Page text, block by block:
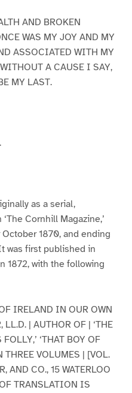
AND BROKEN
WAS MY JOY AND MY
ASSOCIATED WITH MY
A CAUSE I SAY,
MY LAST.
as a serial,
Cornhill Magazine,’
1870, and ending
was first published in
1872, with the following
IRELAND IN OUR OWN
| AUTHOR OF | ‘THE
‘THAT BOY OF
THREE VOLUMES | [VOL.
AND CO., 15 WATERLOO
TRANSLATION IS